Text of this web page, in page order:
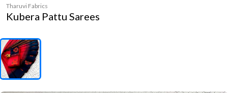
Tharuvi Fabrics
Kubera Pattu Sarees